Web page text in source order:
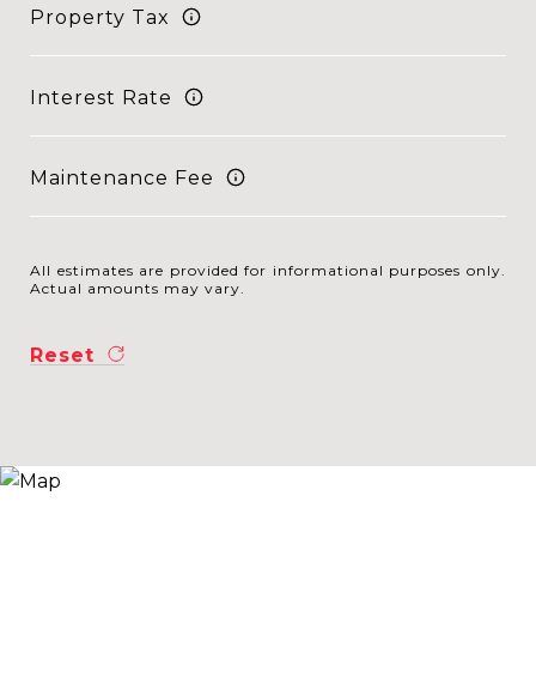
Property Tax
Interest Rate
Maintenance Fee
All estimates are provided for informational purposes only.
Actual amounts may vary.
Reset